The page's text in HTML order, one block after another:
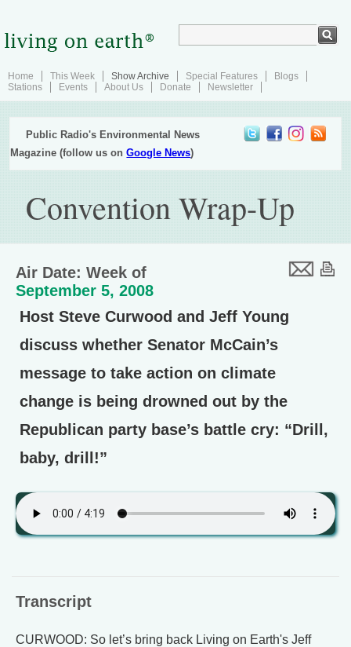
Home This Week Show Archive Special Features
Blogs
Stations
Events About Us Donate Newsletter
Public Radio's Environmental News
Magazine (follow us onGoogle News)
Convention Wrap-Up
Air Date: Week of
September 5, 2008
Host Steve Curwood and Jeff Young
discuss whether Senator McCain’s
message to take action on climate
change is being drowned out by the
Republican party base’s battle cry: “Drill,
baby, drill!”
Transcript
CURWOOD: So let’s bring back Living on Earth's Jeff